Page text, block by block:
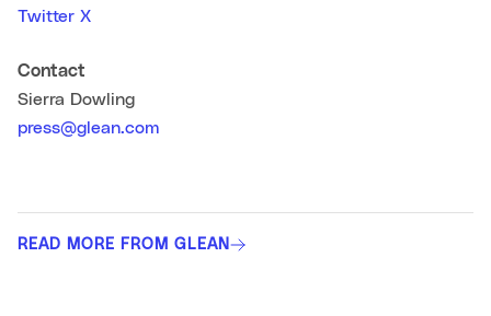
Twitter X
Contact
Sierra Dowling
press@glean.com
READ MORE FROM GLEAN